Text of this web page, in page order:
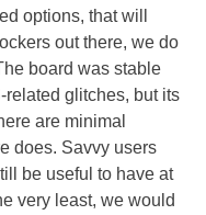
options, that will
out there, we do
board was stable
related glitches, but its
are minimal
does. Savvy users
be useful to have at
very least, we would